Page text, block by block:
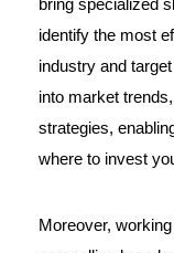
bring specialized
identify the most
industry and
into market
strategies,
where to invest
Moreover,